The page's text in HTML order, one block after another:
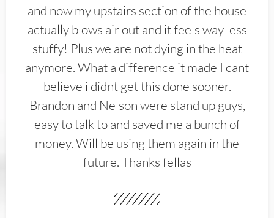
and now my upstairs section of the house
actually blows air out and it feels way less
stuffy! Plus we are not dying in the heat
anymore. What a difference it made I cant
believe i didnt get this done sooner.
Brandon and Nelson were stand up guys,
easy to talk to and saved me a bunch of
money. Will be using them again in the
future. Thanks fellas